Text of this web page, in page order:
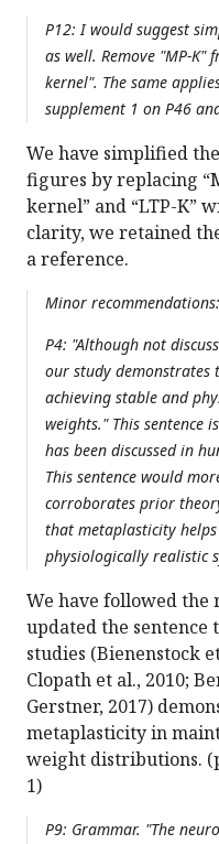
P12: I would suggest
as well. Remove "MP-K"
kernel". The same
supplement 1 on P46
We have simplified
figures by replacing
kernel” and “LTP-K”
clarity, we retained
a reference.
Minor recommendations:
P4: "Although not
our study demonstrates
achieving stable and
weights." This sentence
has been discussed in
This sentence would
corroborates prior
that metaplasticity
physiologically realistic
We have followed the
updated the sentence
studies (Bienenstock
Clopath et al., 2010;
Gerstner, 2017)
metaplasticity in
weight distributions.
1)
P9: Grammar. "The